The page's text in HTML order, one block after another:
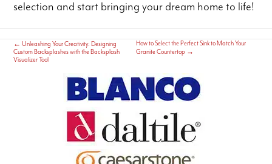
selection and start bringing your dream home to life!
← Unleashing Your Creativity: Designing
Custom Backsplashes with the Backsplash
Visualizer Tool
How to Select the Perfect Sink to Match Your
Granite Countertop →